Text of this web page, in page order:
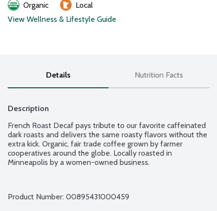
Organic
Local
View Wellness & Lifestyle Guide
Details Nutrition Facts
Description
French Roast Decaf pays tribute to our favorite caffeinated
dark roasts and delivers the same roasty flavors without the
extra kick. Organic, fair trade coffee grown by farmer
cooperatives around the globe. Locally roasted in
Minneapolis by a women-owned business.
Product Number: 00895431000459